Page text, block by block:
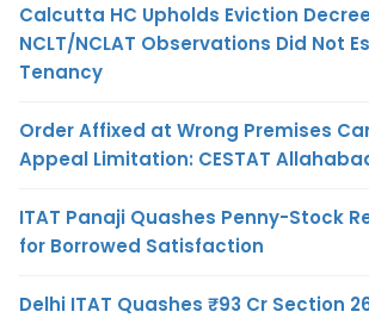
Calcutta HC Upholds Eviction
NCLT/NCLAT Observations Did Not
Tenancy
Order Affixed at Wrong Premises
Appeal Limitation: CESTAT
ITAT Panaji Quashes Penny-Stock
for Borrowed Satisfaction
Delhi ITAT Quashes ₹93 Cr Section